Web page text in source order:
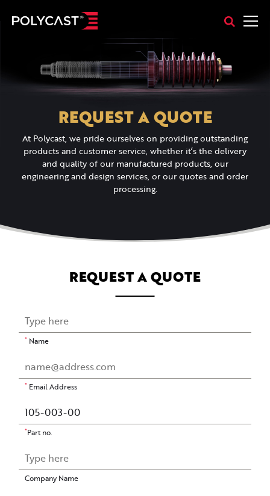
REQUEST A QUOTE
At Polycast, we pride ourselves on providing outstanding
products and customer service, whether it’s the delivery
and quality of our manufactured products, our
engineering and design services, or our quotes and order
processing.
REQUEST A QUOTE
* Name
* Email Address
*Part no.
Company Name